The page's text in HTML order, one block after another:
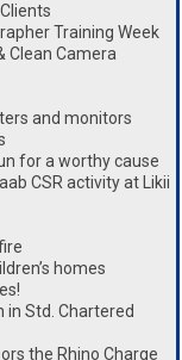
Training Week
Clean Camera
and monitors
for a worthy cause
CSR activity at Likii
homes
in Std. Chartered
the Rhino Charge